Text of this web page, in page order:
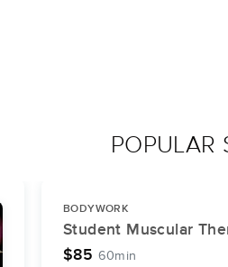
POPULAR
BODYWORK
Student Muscular
$85 60min